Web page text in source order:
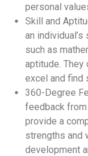
personal
Skill and
an
such as
aptitude. They
excel and find
360-Degree
feedback
provide a
strengths and
development